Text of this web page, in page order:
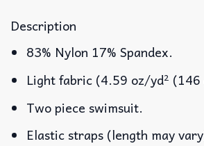
Description
83% Nylon 17% Spandex.
Light fabric (4.59 oz/yd²
Two piece swimsuit.
Elastic straps (length may